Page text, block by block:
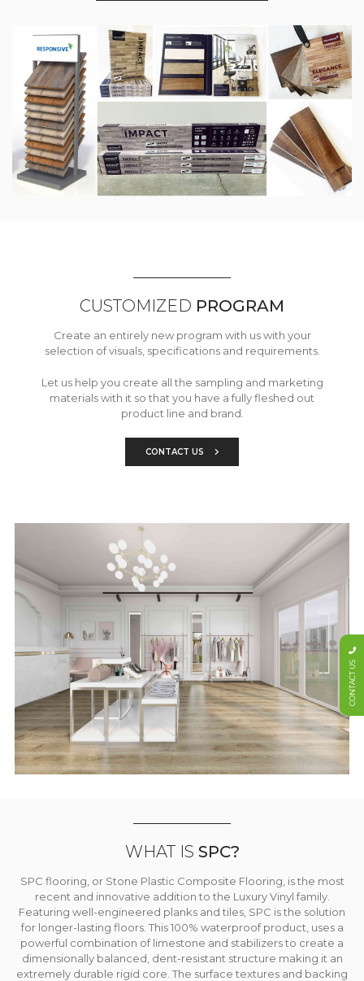
CUSTOMIZED PROGRAM
Create an entirely new program with us with your
selection of visuals, specifications and requirements.
Let us help you create all the sampling and marketing
materials with it so that you have a fully fleshed out
product line and brand.
CONTACT US
WHAT IS SPC?
SPC flooring, or Stone Plastic Composite Flooring, is the most
recent and innovative addition to the Luxury Vinyl family.
Featuring well-engineered planks and tiles, SPC is the solution
for longer-lasting floors. This 100% waterproof product, uses a
powerful combination of limestone and stabilizers to create a
dimensionally balanced, dent-resistant structure making it an
extremely durable rigid core. The surface textures and backing
CONTACT US